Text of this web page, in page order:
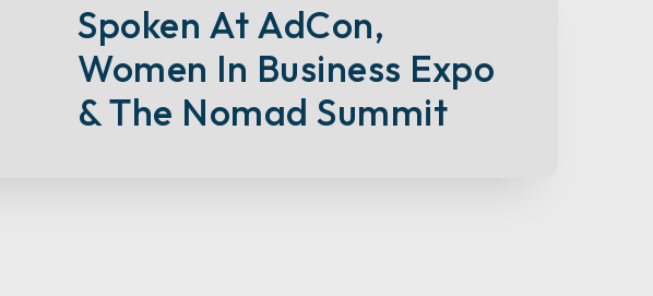
SPoken At AdCon,
Women In Business Expo
& The Nomad Summit